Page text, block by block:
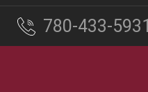
780-433-5931